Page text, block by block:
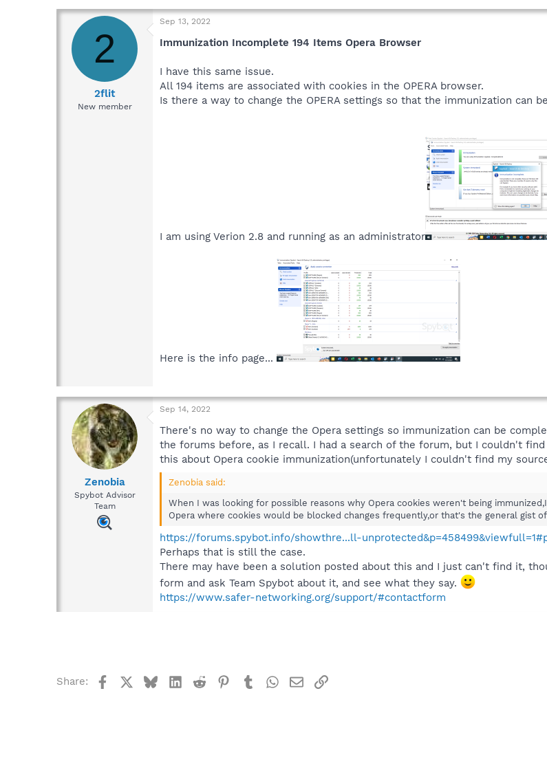
2
2flit
New member
Sep 13, 2022
Immunization Incomplete 194 Items Opera Browser
I have this same issue.
All 194 items are associated with cookies in the OPERA browser.
Is there a way to change the OPERA settings so that the immunization can
I am using Verion 2.8 and running as an administrator
Here is the info page...
Zenobia
Spybot Advisor
Team
Sep 14, 2022
There's no way to change the Opera settings so immunization can be
the forums before, as I recall. I had a search of the forum, but I couldn't
this about Opera cookie immunization(unfortunately I couldn't find my
Zenobia said:
When I was looking for possible reasons why Opera cookies weren't being
Opera where cookies would be blocked changes frequently,or that's the general gist
https://forums.spybot.info/showthre...ll-
Perhaps that is still the case.
There may have been a solution posted about this and I just can't find it,
form and ask Team Spybot about it, and see what they say.
https://www.safer-networking.org/support/#contactform
Share: FacebookBlueskyLinkedIn
Reddit Pinterest
TumblrWhatsApp
EmailLink